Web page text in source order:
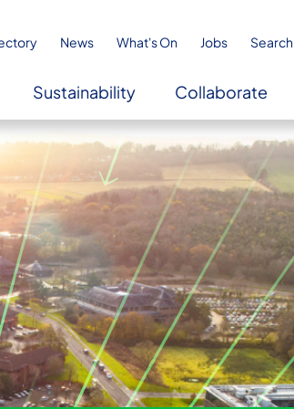
News What's On Jobs Search
Sustainability Collaborate